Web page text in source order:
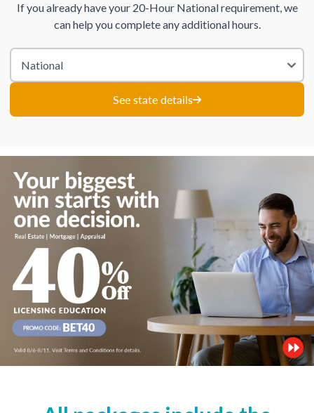
If you already have your 20-Hour National requirement, we
can help you complete any additional hours.
See state details